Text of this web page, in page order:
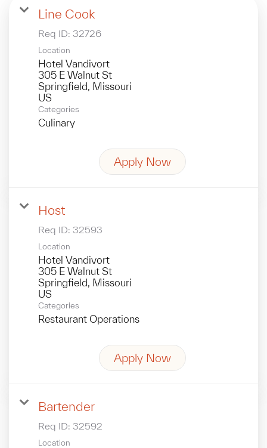
Line Cook
Req ID: 32726
Location
Hotel Vandivort
305 E Walnut St
Springfield, Missouri
Categories
Culinary
Apply Now
Host
Req ID: 32593
Location
Hotel Vandivort
305 E Walnut St
Springfield, Missouri
Categories
Restaurant Operations
Apply Now
Bartender
Req ID: 32592
Location